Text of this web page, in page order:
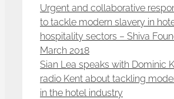
Urgent and collaborative
to tackle modern slavery in
hospitality sectors – Shiva
March 2018
Sian Lea speaks with Dominic
radio Kent about tackling
in the hotel industry